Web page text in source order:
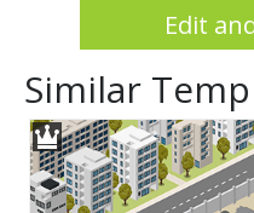
Edit
Similar